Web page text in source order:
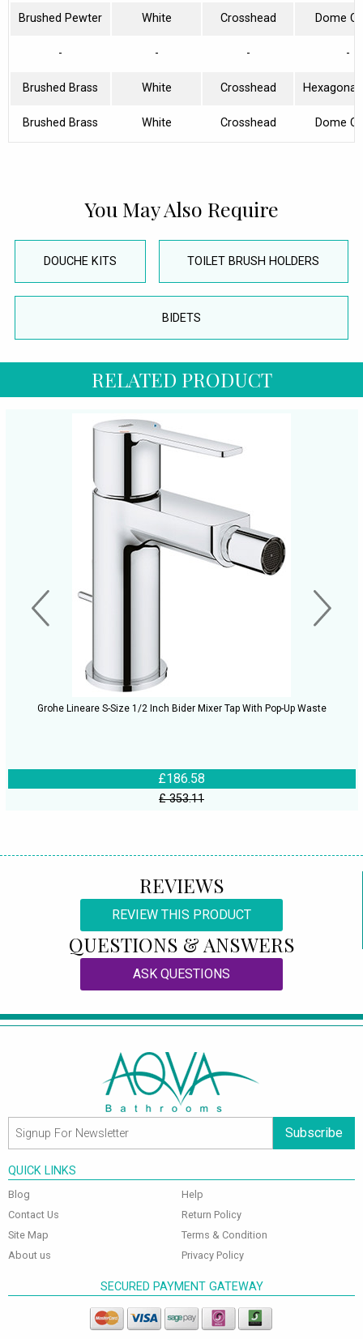
Brushed Pewter White Crosshead Dome
- - - -
Brushed Brass White Crosshead Hexagonal
Brushed Brass White Crosshead Dome
You May Also Require
DOUCHE KITS TOILET BRUSH HOLDERS
BIDETS
RELATED PRODUCT
Grohe Lineare S-Size 1/2 Inch Bider Mixer Tap With Pop-Up Waste
£186.58
£ 353.11
REVIEWS
REVIEW THIS PRODUCT
QUESTIONS & ANSWERS
ASK QUESTIONS
Subscribe
QUICK LINKS
Blog
Contact Us
Site Map
About us
Help
Return Policy
Terms & Condition
Privacy Policy
SECURED PAYMENT GATEWAY